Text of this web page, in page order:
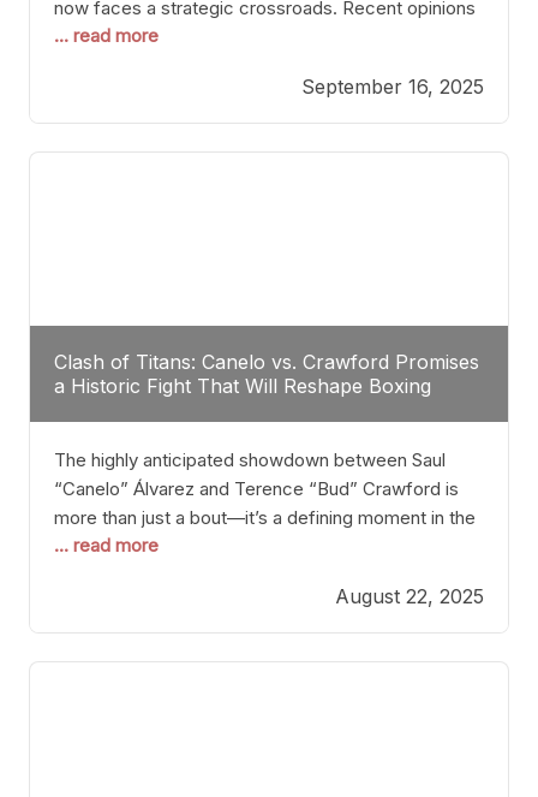
now faces a strategic crossroads. Recent opinions
from his sparring partner, Alarenz Stanton, reveal a
Stanton dismisses the idea of Crawford stepping
into the ring with David Benavidez, citing that
Benavidez should remain at 175 pounds and
... read more
September 16, 2025
Clash of Titans: Canelo vs. Crawford Promises
a Historic Fight That Will Reshape Boxing
The highly anticipated showdown between Saul
“Canelo” Álvarez and Terence “Bud” Crawford is
more than just a bout—it’s a defining moment in the
history of boxing. Never before have two
classes at the same time faced off in such a high-
profile manner, promising to redefine the
possibilities of the
... read more
August 22, 2025